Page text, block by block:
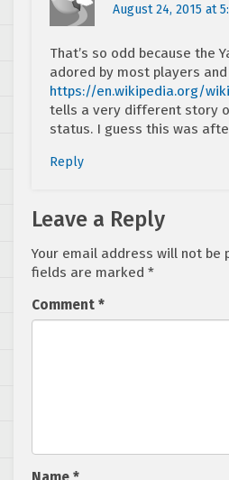
August 24, 2015 at
That’s so odd because the
adored by most players
https://en.wikipedia.org/
tells a very different story
status. I guess this was
Reply
Leave a Reply
Your email address will not be
fields are marked *
Comment *